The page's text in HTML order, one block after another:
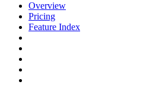
Overview
Pricing
Feature Index